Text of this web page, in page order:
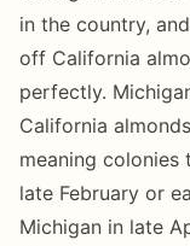
in the country,
off California
perfectly.
California
meaning colonies
late February or
Michigan in late